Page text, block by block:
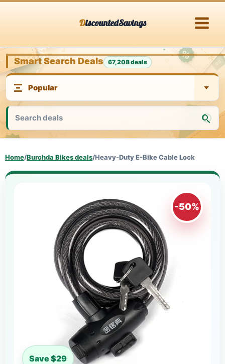
DiscountedSavings
Smart Search Deals 67,208 deals
Home/Burchda Bikes deals/Heavy-Duty E-Bike Cable Lock
-50%
Save $29